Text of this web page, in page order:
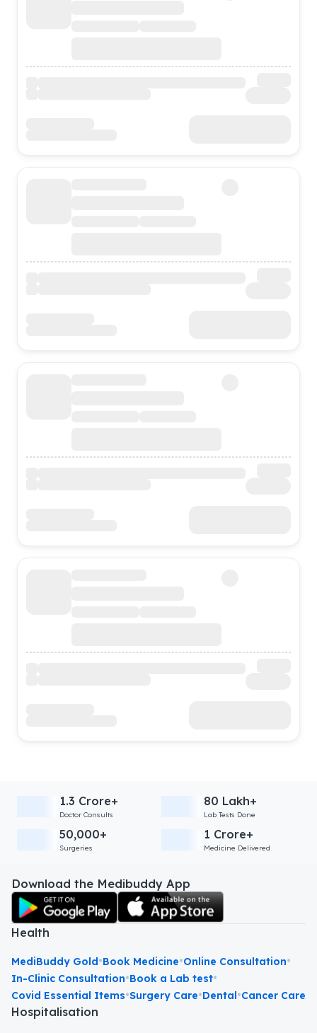
1.3 Crore+
Doctor Consults
80 Lakh+
Lab Tests Done
50,000+
Surgeries
1 Crore+
Medicine Delivered
Download the Medibuddy App
Health
MediBuddy Gold•Book Medicine•Online Consultation•
In-Clinic Consultation•Book a Lab test•
Covid Essential Items•Surgery Care•Dental•Cancer Care
Hospitalisation